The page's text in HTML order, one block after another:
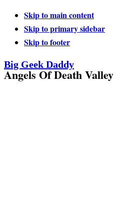
Skip to main content
Skip to primary sidebar
Skip to footer
Big Geek Daddy
Angels Of Death Valley